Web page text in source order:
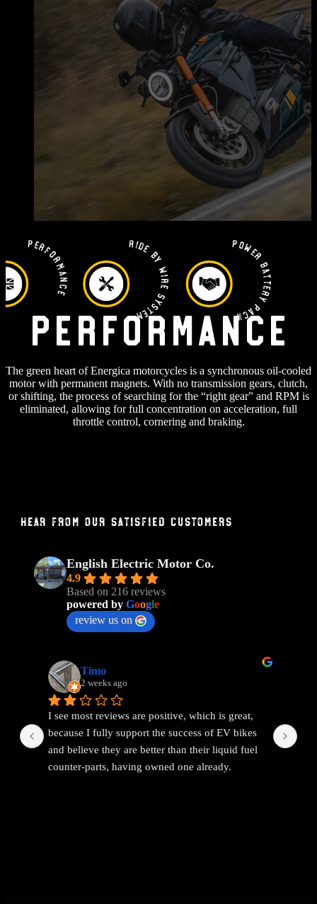
Performance RIDE BY WIRE SYSTEM Power Battery Pack
Performance
The green heart of Energica motorcycles is a synchronous oil-cooled
motor with permanent magnets. With no transmission gears, clutch,
or shifting, the process of searching for the “right gear” and RPM is
eliminated, allowing for full concentration on acceleration, full
throttle control, cornering and braking.
Hear From Our Satisfied Customers
English Electric Motor Co.
4.9
Based on 216 reviews
powered by Google
review us on
Timo
2 weeks ago
I see most reviews are positive, which is great,
because I fully support the success of EV bikes
and believe they are better than their liquid fuel
counter-parts, having owned one already.